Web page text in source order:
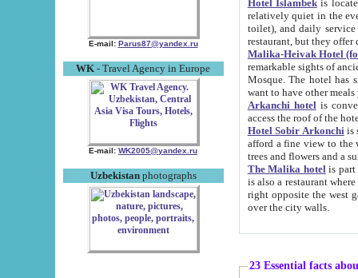
E-mail: Parus87@yandex.ru
WK - Travel Agency in Europe
E-mail: WK2005@yandex.ru
Uzbekistanphotographs
Hotel Islambekis located in
relatively quiet in the evening. The rooms are big and
toilet), and daily service if wanted. This hotel operates as B&B. For the other meals – they don't have a
restaurant, but they offer
Malika-Heivak Hotel
remarkable sights of ancient Khiva - Islam Khodja ensemble,
Mosque. The hotel has simply furnished rooms with bathrooms and AC. It also operates as B&B. if you
want to have other
Arkanchi hotelis
Hotel Sobir Arkonchiis
afford a fine view to the walls of Ichan-Kala and other remarkable sights.
trees and flowers
The Malika hotelis part of a
is also a restaurant where breakfast is served, and a gift shop. The
right opposite the west gate of the old city. If you are awake at the right time, you can watch the sunrise
over the city walls.
23 Essential facts